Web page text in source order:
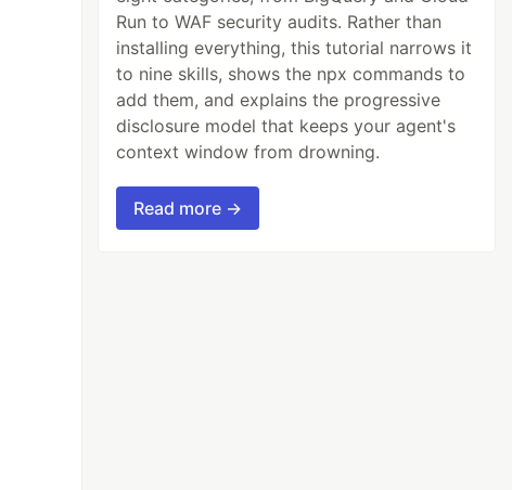
Run to WAF security audits. Rather than
installing everything, this tutorial narrows it
to nine skills, shows the npx commands to
add them, and explains the progressive
disclosure model that keeps your agent's
context window from drowning.
Read more →